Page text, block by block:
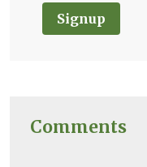
Signup
Comments